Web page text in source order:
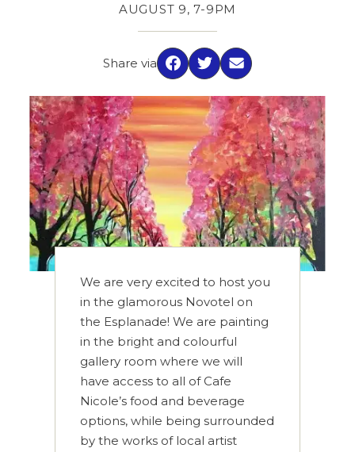
AUGUST 9, 7-9PM
Share via
Facebook
TwitterEmail
We are very excited to host you
in the glamorous Novotel on
the Esplanade! We are painting
in the bright and colourful
gallery room where we will
have access to all of Cafe
Nicole’s food and beverage
options, while being surrounded
by the works of local artist